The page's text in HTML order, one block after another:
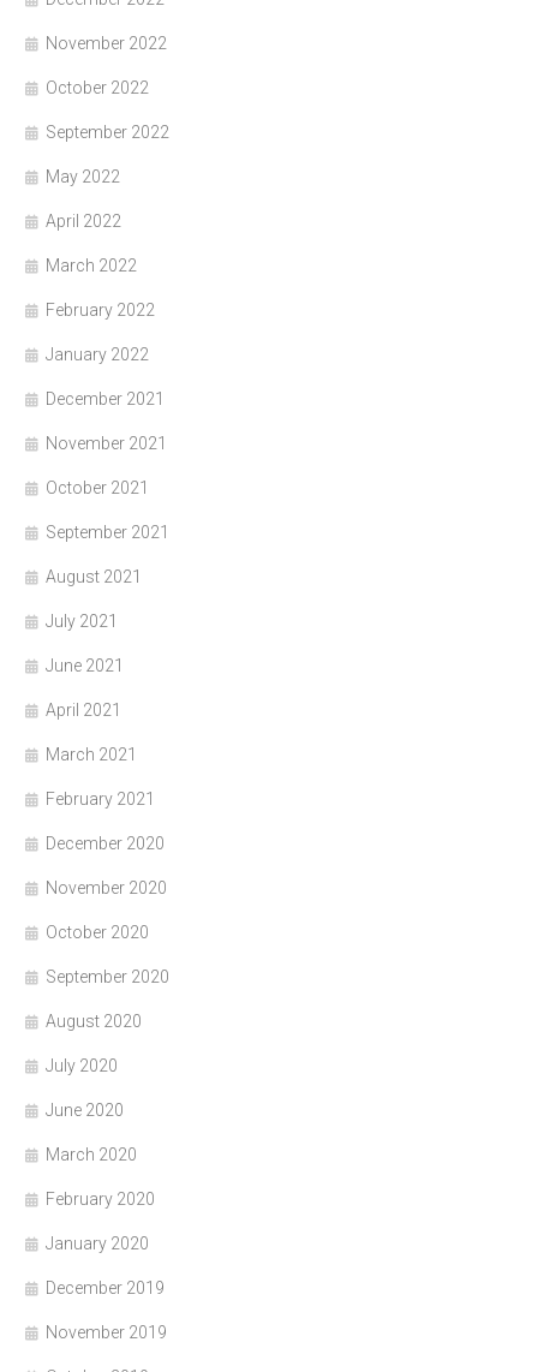
November 2022
October 2022
September 2022
May 2022
April 2022
March 2022
February 2022
January 2022
December 2021
November 2021
October 2021
September 2021
August 2021
July 2021
June 2021
April 2021
March 2021
February 2021
December 2020
November 2020
October 2020
September 2020
August 2020
July 2020
June 2020
March 2020
February 2020
January 2020
December 2019
November 2019